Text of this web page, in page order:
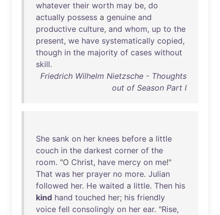
whatever their worth may be, do
actually possess a genuine and
productive culture, and whom, up to the
present, we have systematically copied,
though in the majority of cases without
skill.
Friedrich Wilhelm Nietzsche - Thoughts
out of Season Part I
She sank on her knees before a little
couch in the darkest corner of the
room. "O Christ, have mercy on me!"
That was her prayer no more. Julian
followed her. He waited a little. Then his
kind hand touched her; his friendly
voice fell consolingly on her ear. "Rise,